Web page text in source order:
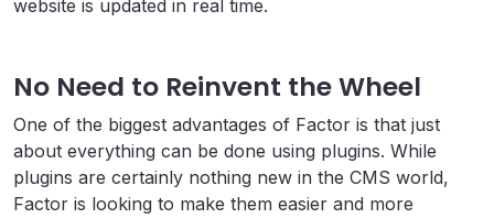
website is updated in real time.
No Need to Reinvent the Wheel
One of the biggest advantages of Factor is that just
about everything can be done using plugins. While
plugins are certainly nothing new in the CMS world,
Factor is looking to make them easier and more